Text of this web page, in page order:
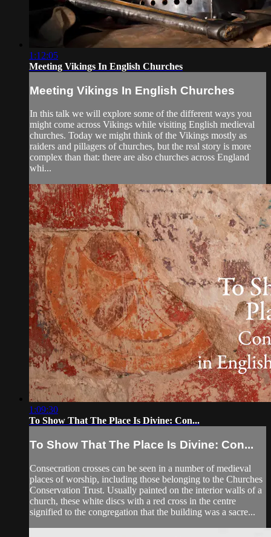
1:12:05
Meeting Vikings In English Churches
Meeting Vikings In English Churches
In this talk we will explore some of the different ways you
might come across Vikings while visiting English medieval
churches. Today we might think of the Vikings mostly as
raiders and pillagers of churches, but the real story is more
complex than that: there are also churches across England
whi...
1:09:30
To Show That The Place Is Divine: Con...
To Show That The Place Is Divine: Con...
Consecration crosses can be seen in a number of medieval
places of worship, including those belonging to the Churches
Conservation Trust. Usually painted on the interior walls of a
church, these white discs with a red cross in the centre
signified to the congregation that the building was a sacre...